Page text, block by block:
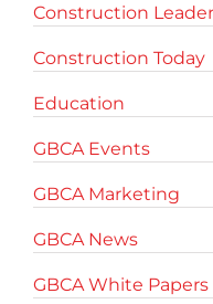
Construction
Construction Today
Education
GBCA Events
GBCA Marketing
GBCA News
GBCA White Papers